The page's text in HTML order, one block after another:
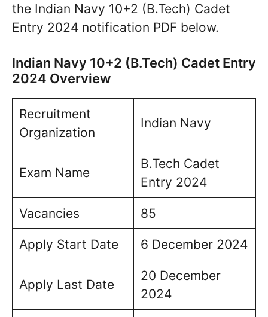
the Indian Navy 10+2 (B.Tech) Cadet
Entry 2024 notification PDF below.
Indian Navy 10+2 (B.Tech) Cadet Entry
2024 Overview
Recruitment
Organization
Indian Navy
Exam Name
B.Tech Cadet
Entry 2024
Vacancies 85
Apply Start Date 6 December 2024
Apply Last Date
20 December
2024